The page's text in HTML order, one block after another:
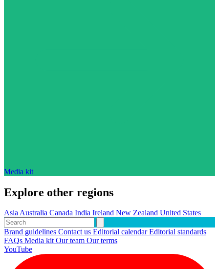
Media kit
Explore other regions
AsiaAustralia Canada India Ireland New Zealand United States
Brand guidelines Contact us Editorial calendarEditorial standards
FAQs Media kitOur team Our terms
YouTube